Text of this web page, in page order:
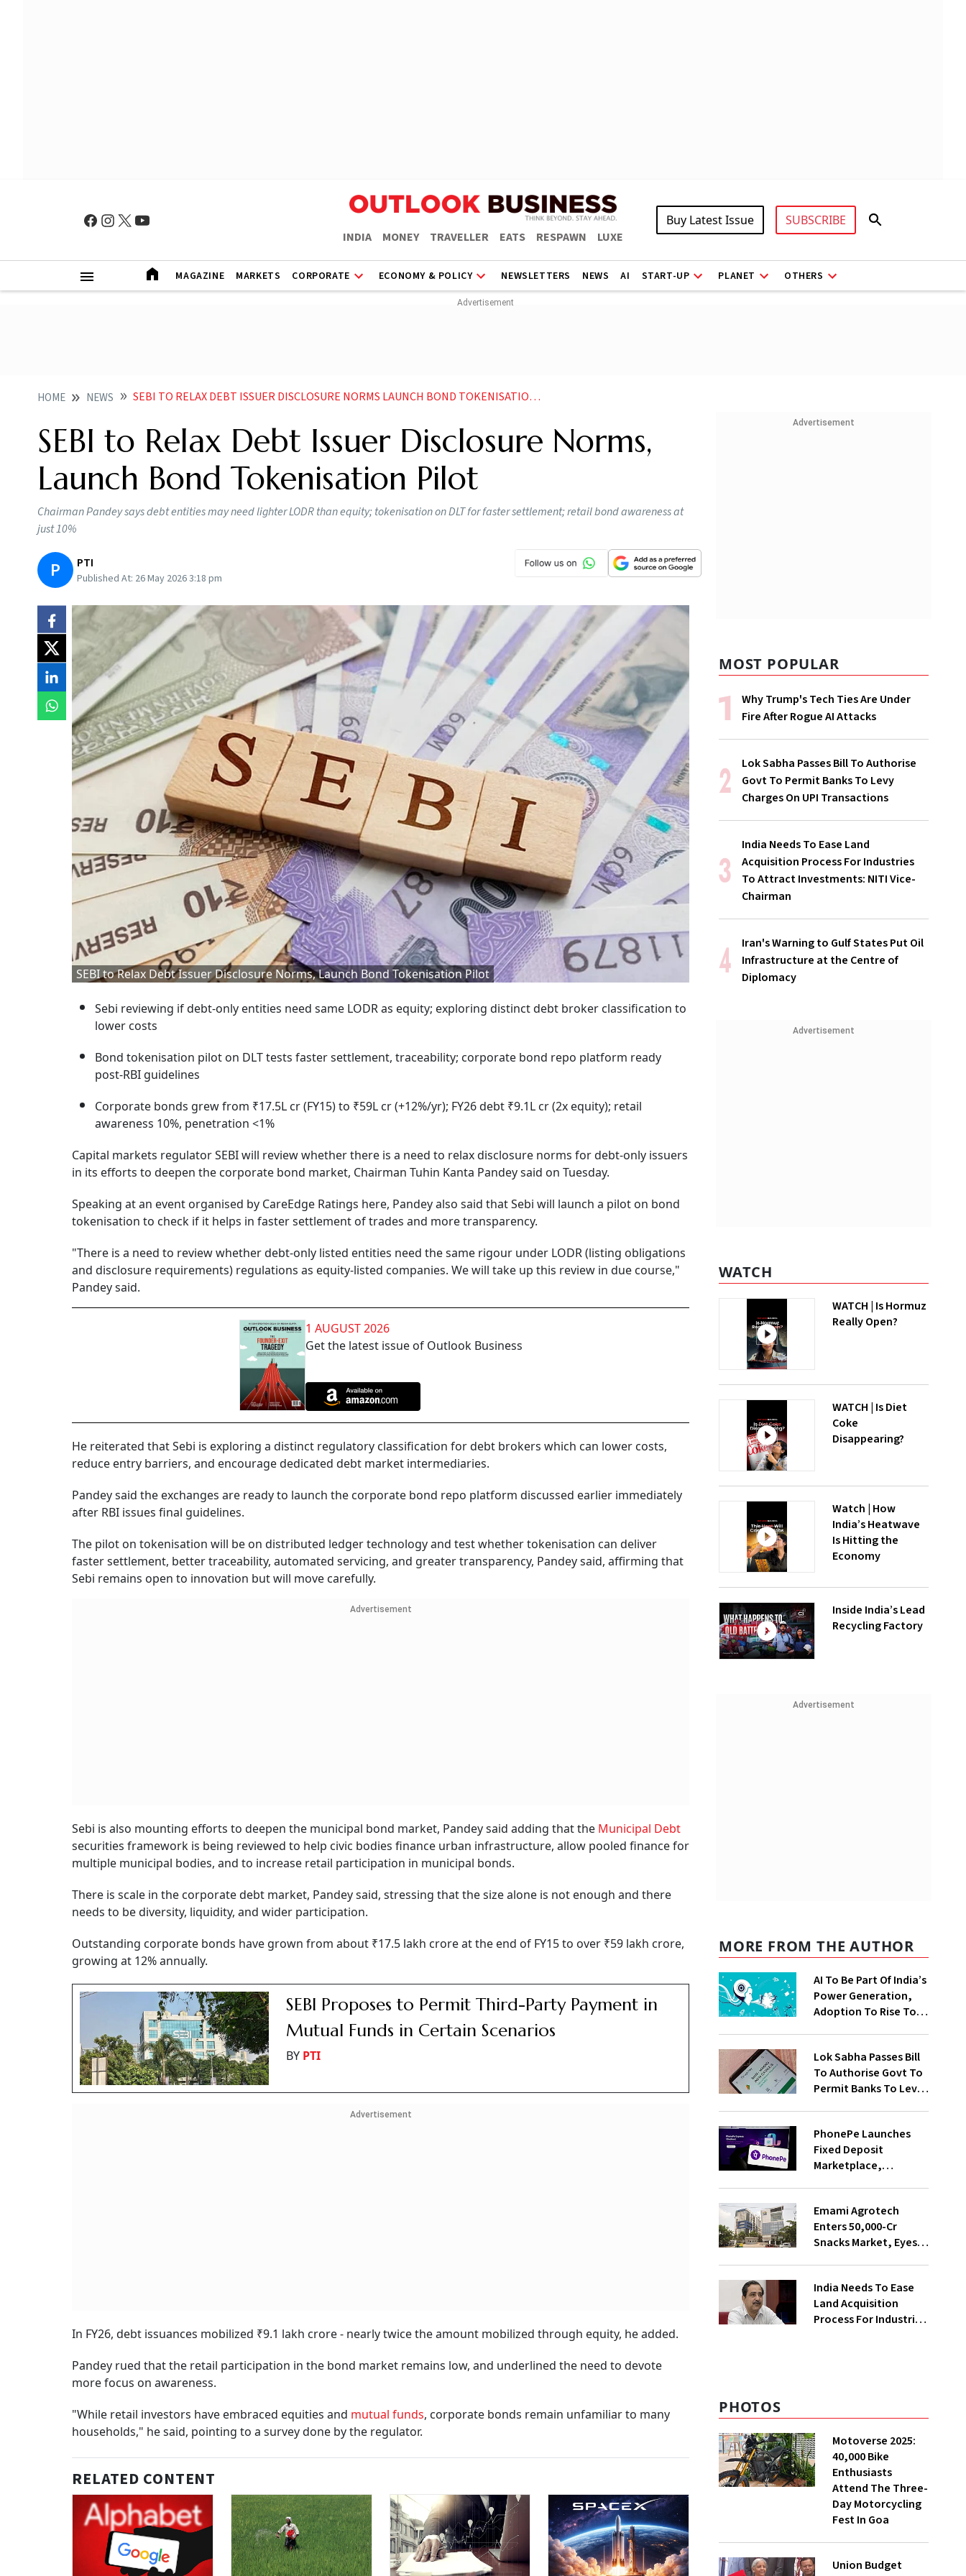
INDIA MONEY TRAVELLER EATS RESPAWN LUXE
Buy Latest Issue SUBSCRIBE
MAGAZINE MARKETS CORPORATE ECONOMY & POLICY NEWSLETTERS NEWS AI START-UP PLANET OTHERS
HOME NEWS SEBI TO RELAX DEBT ISSUER DISCLOSURE NORMS LAUNCH BOND TOKENISATION PILOT
SEBI to Relax Debt Issuer Disclosure Norms,
Launch Bond Tokenisation Pilot
Chairman Pandey says debt entities may need lighter LODR than equity; tokenisation on DLT for faster settlement; retail bond awareness at
just 10%
P PTI
Published At: 26 May 2026 3:18 pm
SEBI to Relax Debt Issuer Disclosure Norms, Launch Bond Tokenisation Pilot
Sebi reviewing if debt-only entities need same LODR as equity; exploring distinct debt broker classification to
lower costs
Bond tokenisation pilot on DLT tests faster settlement, traceability; corporate bond repo platform ready
post-RBI guidelines
Corporate bonds grew from ₹17.5L cr (FY15) to ₹59L cr (+12%/yr); FY26 debt ₹9.1L cr (2x equity); retail
awareness 10%, penetration <1%
Capital markets regulator SEBI will review whether there is a need to relax disclosure norms for debt-only issuers
in its efforts to deepen the corporate bond market, Chairman Tuhin Kanta Pandey said on Tuesday.
Speaking at an event organised by CareEdge Ratings here, Pandey also said that Sebi will launch a pilot on bond
tokenisation to check if it helps in faster settlement of trades and more transparency.
"There is a need to review whether debt-only listed entities need the same rigour under LODR (listing obligations
and disclosure requirements) regulations as equity-listed companies. We will take up this review in due course,"
Pandey said.
1 AUGUST 2026
Get the latest issue of Outlook Business
He reiterated that Sebi is exploring a distinct regulatory classification for debt brokers which can lower costs,
reduce entry barriers, and encourage dedicated debt market intermediaries.
Pandey said the exchanges are ready to launch the corporate bond repo platform discussed earlier immediately
after RBI issues final guidelines.
The pilot on tokenisation will be on distributed ledger technology and test whether tokenisation can deliver
faster settlement, better traceability, automated servicing, and greater transparency, Pandey said, affirming that
Sebi remains open to innovation but will move carefully.
Advertisement
Sebi is also mounting efforts to deepen the municipal bond market, Pandey said adding that the Municipal Debt
securities framework is being reviewed to help civic bodies finance urban infrastructure, allow pooled finance for
multiple municipal bodies, and to increase retail participation in municipal bonds.
There is scale in the corporate debt market, Pandey said, stressing that the size alone is not enough and there
needs to be diversity, liquidity, and wider participation.
Outstanding corporate bonds have grown from about ₹17.5 lakh crore at the end of FY15 to over ₹59 lakh crore,
growing at 12% annually.
SEBI Proposes to Permit Third-Party Payment in
Mutual Funds in Certain Scenarios
BY PTI
Advertisement
In FY26, debt issuances mobilized ₹9.1 lakh crore - nearly twice the amount mobilized through equity, he added.
Pandey rued that the retail participation in the bond market remains low, and underlined the need to devote
more focus on awareness.
"While retail investors have embraced equities and mutual funds, corporate bonds remain unfamiliar to many
households," he said, pointing to a survey done by the regulator.
RELATED CONTENT
Advertisement
MOST POPULAR
Why Trump's Tech Ties Are Under
Fire After Rogue AI Attacks
Lok Sabha Passes Bill To Authorise
Govt To Permit Banks To Levy
Charges On UPI Transactions
India Needs To Ease Land
Acquisition Process For Industries
To Attract Investments: NITI Vice-
Chairman
Iran's Warning to Gulf States Put Oil
Infrastructure at the Centre of
Diplomacy
Advertisement
WATCH
WATCH | Is Hormuz
Really Open?
WATCH | Is Diet
Coke
Disappearing?
Watch | How
India’s Heatwave
Is Hitting the
Economy
Inside India’s Lead
Recycling Factory
Advertisement
MORE FROM THE AUTHOR
AI To Be Part Of India’s
Power Generation,
Adoption To Rise To
Lok Sabha Passes Bill
To Authorise Govt To
Permit Banks To Levy
PhonePe Launches
Fixed Deposit
Marketplace,
With Shivalik SFB
Emami Agrotech
Enters ₹50,000-Cr
Snacks Market, Eyes
India Needs To Ease
Land Acquisition
Process For Industries
PHOTOS
Motoverse 2025:
40,000 Bike
Enthusiasts
Attend The Three-
Day Motorcycling
Fest In Goa
Union Budget